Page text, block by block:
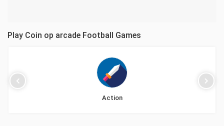
Play Coin op arcade Football Games
Action